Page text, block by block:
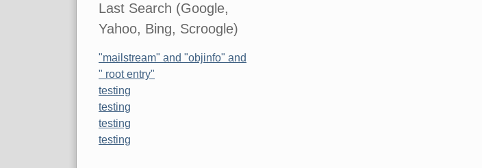
Last Search (Google,
Yahoo, Bing, Scroogle)
"mailstream" and "objinfo" and
" root entry"
testing
testing
testing
testing